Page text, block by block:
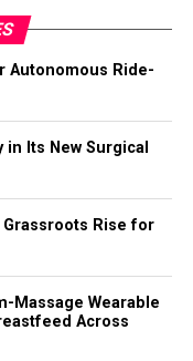
Autonomous Ride-
Its New Surgical
Grassroots Rise for
Massage Wearable
Across